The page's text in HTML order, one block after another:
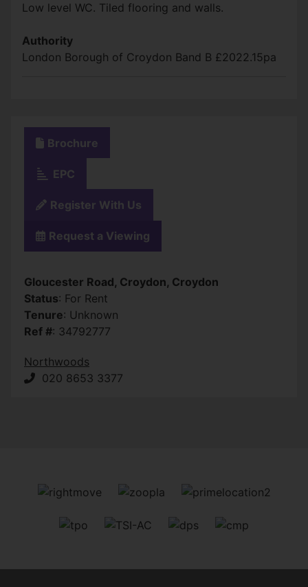
Low level WC. Tiled flooring and walls.
Authority
London Borough of Croydon Band B £2022.15pa
Brochure
EPC
Register With Us
Request a Viewing
Gloucester Road, Croydon, Croydon
Status: For Rent
Tenure: Unknown
Ref #: 34792777
Northwoods
020 8653 3377